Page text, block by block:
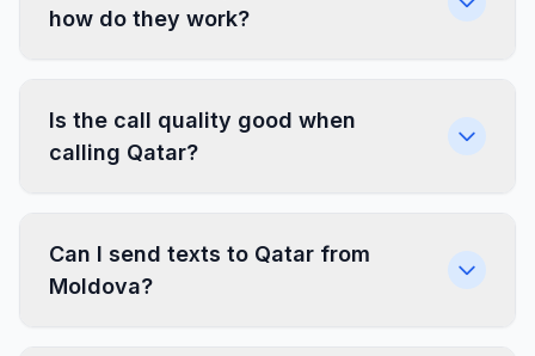
how do they work?
Is the call quality good when
calling Qatar?
Can I send texts to Qatar from
Moldova?